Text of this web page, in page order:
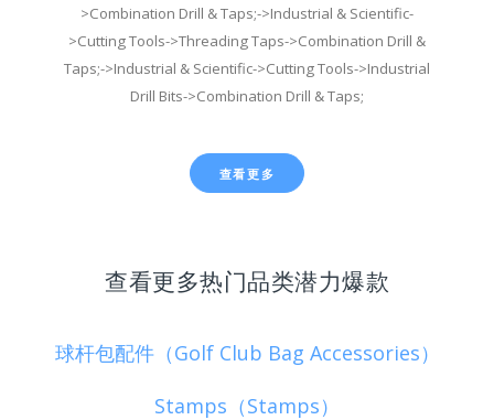
>Combination Drill & Taps;->Industrial & Scientific-
>Cutting Tools->Threading Taps->Combination Drill &
Taps;->Industrial & Scientific->Cutting Tools->Industrial
Drill Bits->Combination Drill & Taps;
查看更多
查看更多热门品类潜力爆款
球杆包配件（Golf Club Bag Accessories）
Stamps（Stamps）